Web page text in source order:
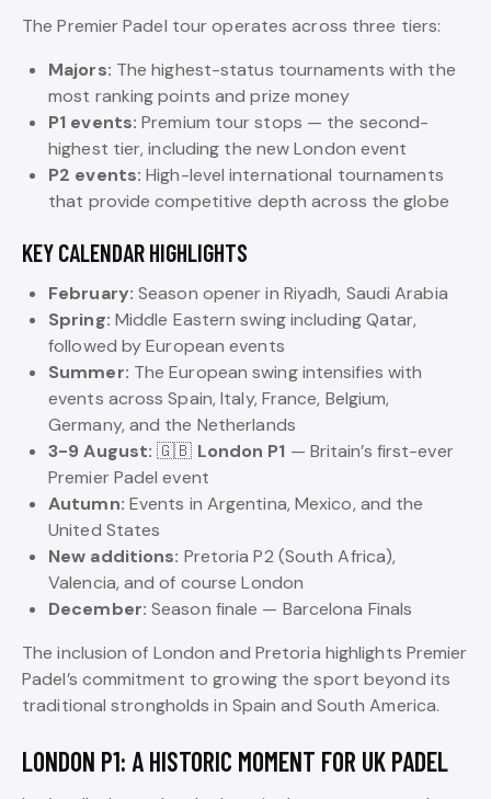
The Premier Padel tour operates across three tiers:
Majors: The highest-status tournaments with the
most ranking points and prize money
P1 events: Premium tour stops — the second-
highest tier, including the new London event
P2 events: High-level international tournaments
that provide competitive depth across the globe
KEY CALENDAR HIGHLIGHTS
February: Season opener in Riyadh, Saudi Arabia
Spring: Middle Eastern swing including Qatar,
followed by European events
Summer: The European swing intensifies with
events across Spain, Italy, France, Belgium,
Germany, and the Netherlands
3-9 August: 🇬🇧 London P1 — Britain’s first-ever
Premier Padel event
Autumn: Events in Argentina, Mexico, and the
United States
New additions: Pretoria P2 (South Africa),
Valencia, and of course London
December: Season finale — Barcelona Finals
The inclusion of London and Pretoria highlights Premier
Padel’s commitment to growing the sport beyond its
traditional strongholds in Spain and South America.
LONDON P1: A HISTORIC MOMENT FOR UK PADEL